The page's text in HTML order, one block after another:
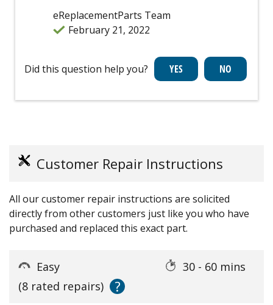
eReplacementParts Team
February 21, 2022
Did this question help you?
Customer Repair Instructions
All our customer repair instructions are solicited
directly from other customers just like you who have
purchased and replaced this exact part.
Easy
30 - 60 mins
(8 rated repairs)
?